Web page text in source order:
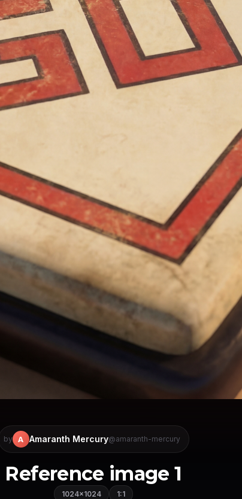
by A Amaranth Mercury@amaranth-mercury
Reference image 1
1024×1024 1:1